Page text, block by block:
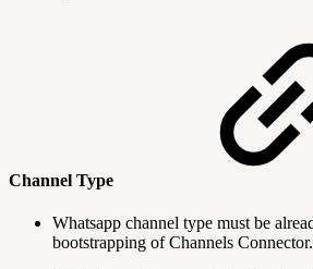
Channel Type
Whatsapp channel type must be
bootstrapping of Channels Connector.